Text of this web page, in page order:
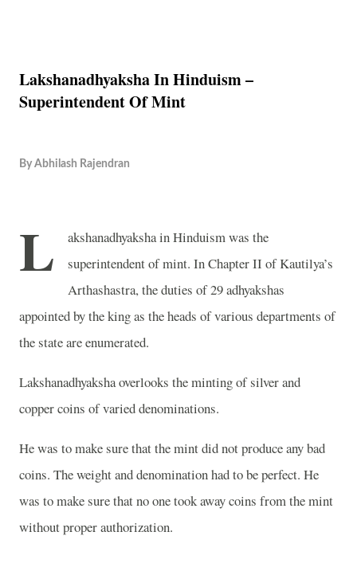
Lakshanadhyaksha In Hinduism –
Superintendent Of Mint
By Abhilash Rajendran
L
akshanadhyaksha in Hinduism was the
superintendent of mint. In Chapter II of Kautilya’s
Arthashastra, the duties of 29 adhyakshas
appointed by the king as the heads of various departments of
the state are enumerated.
Lakshanadhyaksha overlooks the minting of silver and
copper coins of varied denominations.
He was to make sure that the mint did not produce any bad
coins. The weight and denomination had to be perfect. He
was to make sure that no one took away coins from the mint
without proper authorization.